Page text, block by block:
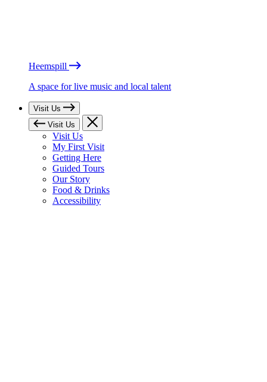
Heemspill
A space for live music and local talent
Visit Us
Visit Us
Visit Us
My First Visit
Getting Here
Guided Tours
Our Story
Food & Drinks
Accessibility